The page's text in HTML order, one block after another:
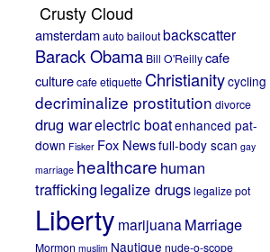
Crusty Cloud
amsterdamauto bailoutbackscatter
Barack Obama Bill O'Reillycafe
culturecafe etiquette Christianitycycling
decriminalize prostitution divorce
drug warelectric boatenhanced pat-
down Fisker Fox Newsfull-body scan gay
marriage healthcare human
trafficking legalize drugslegalize pot
Liberty marijuanaMarriage
Mormon muslim Nautique nude-o-scope